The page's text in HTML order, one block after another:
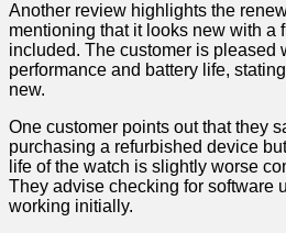
Another review highlights⁢ the
mentioning that it looks new with a
included. The customer is pleased
⁣performance and battery life,
new.
One customer‌ points out that they
purchasing a ⁢refurbished device
life of the ⁤watch is⁢ slightly worse
They advise‌ checking for software
working initially.